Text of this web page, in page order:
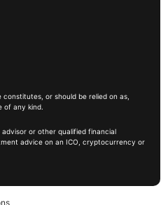
constitutes, or should be relied on as,
of any kind.
or other qualified financial
advice on an ICO, cryptocurrency or